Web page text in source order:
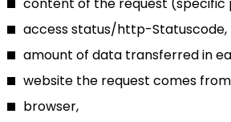
access status/http-Statuscode,
amount of data transferred in
website the request comes
browser,